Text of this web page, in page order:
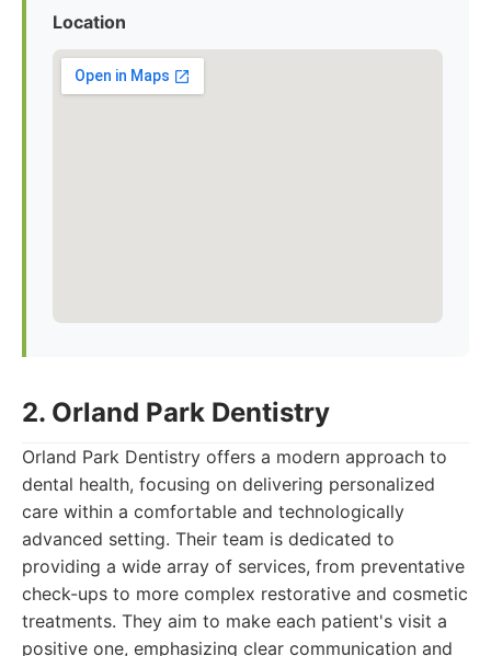
Location
2. Orland Park Dentistry
Orland Park Dentistry offers a modern approach to
dental health, focusing on delivering personalized
care within a comfortable and technologically
advanced setting. Their team is dedicated to
providing a wide array of services, from preventative
check-ups to more complex restorative and cosmetic
treatments. They aim to make each patient's visit a
positive one, emphasizing clear communication and